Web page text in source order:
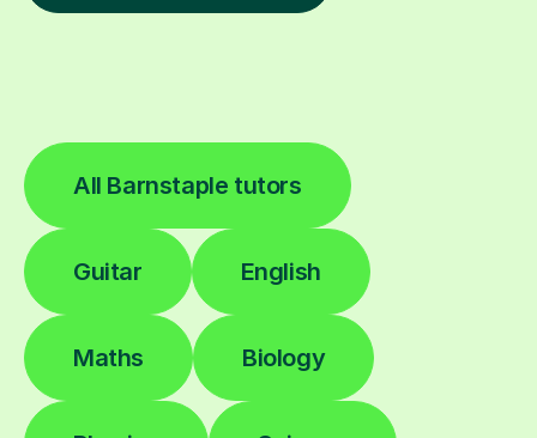
All Barnstaple tutors
Guitar English
Maths Biology